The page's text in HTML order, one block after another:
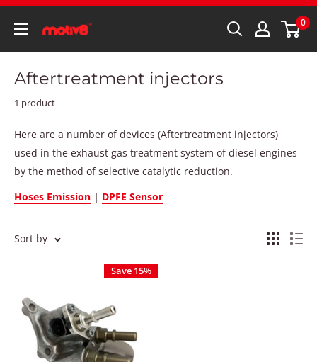
0
Aftertreatment injectors
1 product
Here are a number of devices (Aftertreatment injectors)
used in the exhaust gas treatment system of diesel engines
by the method of selective catalytic reduction.
Hoses Emission | DPFE Sensor
Sort by
Save 15%